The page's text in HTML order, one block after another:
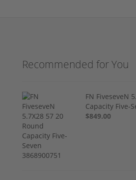
Recommended for You
FN FiveseveN
Capacity Five-
$849.00